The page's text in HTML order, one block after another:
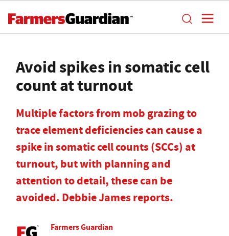
Avoid spikes in somatic cell
count at turnout
Multiple factors from mob grazing to
trace element deficiencies can cause a
spike in somatic cell counts (SCCs) at
turnout, but with planning and
attention to detail, these can be
avoided. Debbie James reports.
Farmers Guardian